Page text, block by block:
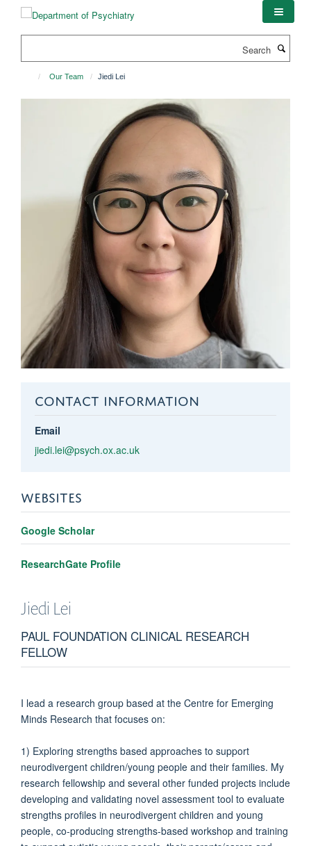
Our Team Jiedi Lei
CONTACT INFORMATION
Email
jiedi.lei@psych.ox.ac.uk
WEBSITES
Google Scholar
ResearchGate Profile
Jiedi Lei
PAUL FOUNDATION CLINICAL RESEARCH
FELLOW
I lead a research group based at the Centre for Emerging
Minds Research that focuses on:
1) Exploring strengths based approaches to support
neurodivergent children/young people and their families. My
research fellowship and several other funded projects include
developing and validating novel assessment tool to evaluate
strengths profiles in neurodivergent children and young
people, co-producing strengths-based workshop and training